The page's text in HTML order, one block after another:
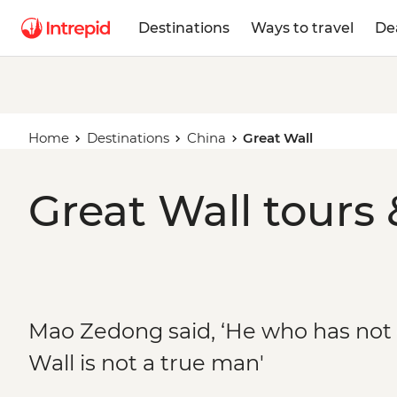
Destinations Ways to travel
Home Destinations China Great Wall
Great Wall tours
Mao Zedong said, ‘He who has
Wall is not a true man'